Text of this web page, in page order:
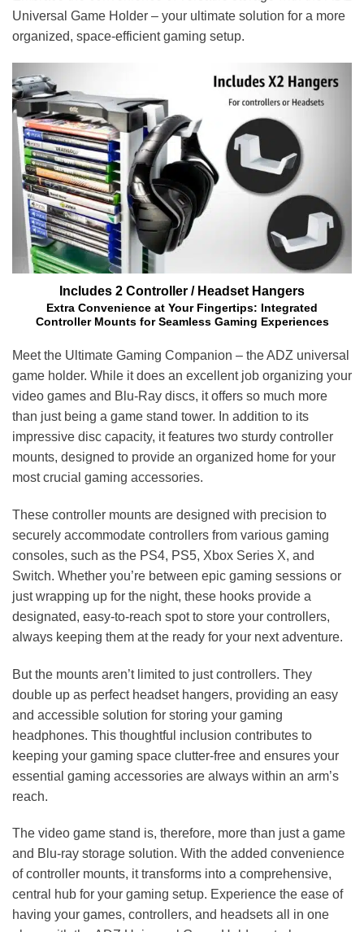
Universal Game Holder – your ultimate solution for a more
organized, space-efficient gaming setup.
Includes 2 Controller / Headset Hangers
Extra Convenience at Your Fingertips: Integrated
Controller Mounts for Seamless Gaming Experiences
Meet the Ultimate Gaming Companion – the ADZ universal
game holder. While it does an excellent job organizing your
video games and Blu-Ray discs, it offers so much more
than just being a game stand tower. In addition to its
impressive disc capacity, it features two sturdy controller
mounts, designed to provide an organized home for your
most crucial gaming accessories.
These controller mounts are designed with precision to
securely accommodate controllers from various gaming
consoles, such as the PS4, PS5, Xbox Series X, and
Switch. Whether you’re between epic gaming sessions or
just wrapping up for the night, these hooks provide a
designated, easy-to-reach spot to store your controllers,
always keeping them at the ready for your next adventure.
But the mounts aren’t limited to just controllers. They
double up as perfect headset hangers, providing an easy
and accessible solution for storing your gaming
headphones. This thoughtful inclusion contributes to
keeping your gaming space clutter-free and ensures your
essential gaming accessories are always within an arm’s
reach.
The video game stand is, therefore, more than just a game
and Blu-ray storage solution. With the added convenience
of controller mounts, it transforms into a comprehensive,
central hub for your gaming setup. Experience the ease of
having your games, controllers, and headsets all in one